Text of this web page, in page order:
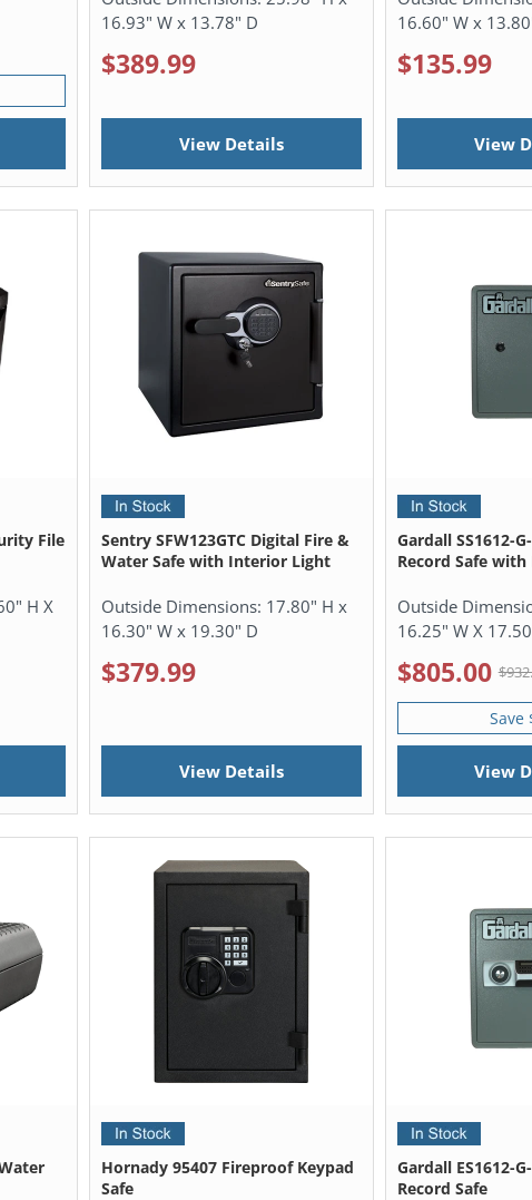
16.93" W x 13.78" D
$389.99
View Details
16.60" W x
$135.99
View
File
H X
Sentry SFW123GTC Digital Fire &
Water Safe with Interior Light
Outside Dimensions: 17.80" H x
16.30" W x 19.30" D
$379.99
View Details
Gardall SS1612-
Record Safe with
Outside
16.25" W X
$805.00
Save
View
Hornady 95407 Fireproof Keypad
Safe
Gardall ES1612-
Record Safe